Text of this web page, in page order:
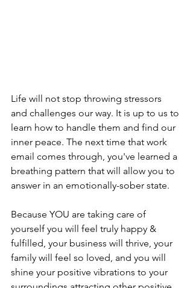
Life will not stop throwing stressors
and challenges our way. It is up to us to
learn how to handle them and find our
inner peace. The next time that work
email comes through, you've learned a
breathing pattern that will allow you to
answer in an emotionally-sober state.
Because YOU are taking care of
yourself you will feel truly happy &
fulfilled, your business will thrive, your
family will feel so loved, and you will
shine your positive vibrations to your